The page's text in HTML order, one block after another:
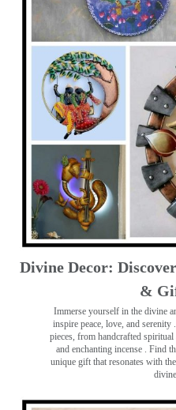
Divine Decor:
&
Immerse yourself in the divine
inspire peace, love, and
pieces, from handcrafted
and enchanting incense ️. Find
unique gift that resonates with